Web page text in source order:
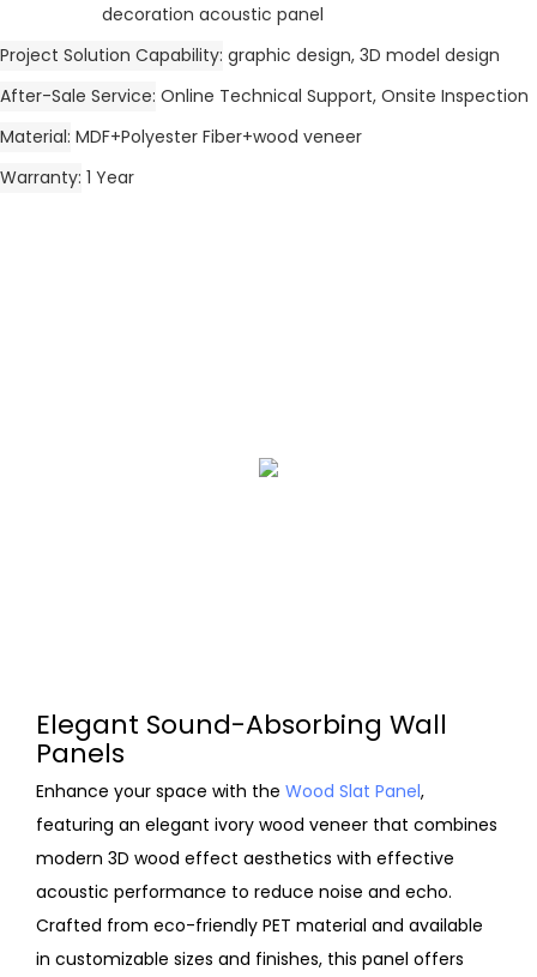
decoration acoustic panel
Project Solution Capability graphic design, 3D model design
After-Sale Service Online Technical Support, Onsite Inspection
Material MDF+Polyester Fiber+wood veneer
Warranty 1 Year
Elegant Sound-Absorbing Wall
Panels
Enhance your space with the Wood Slat Panel,
featuring an elegant ivory wood veneer that combines
modern 3D wood effect aesthetics with effective
acoustic performance to reduce noise and echo.
Crafted from eco-friendly PET material and available
in customizable sizes and finishes, this panel offers